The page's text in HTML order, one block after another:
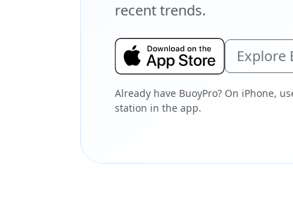
recent trends.
Explore
Already have BuoyPro? On iPhone,
station in the app.